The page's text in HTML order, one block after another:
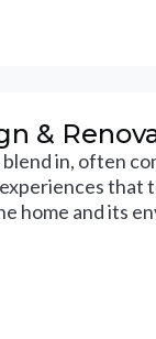
&
in, often
that
home and its